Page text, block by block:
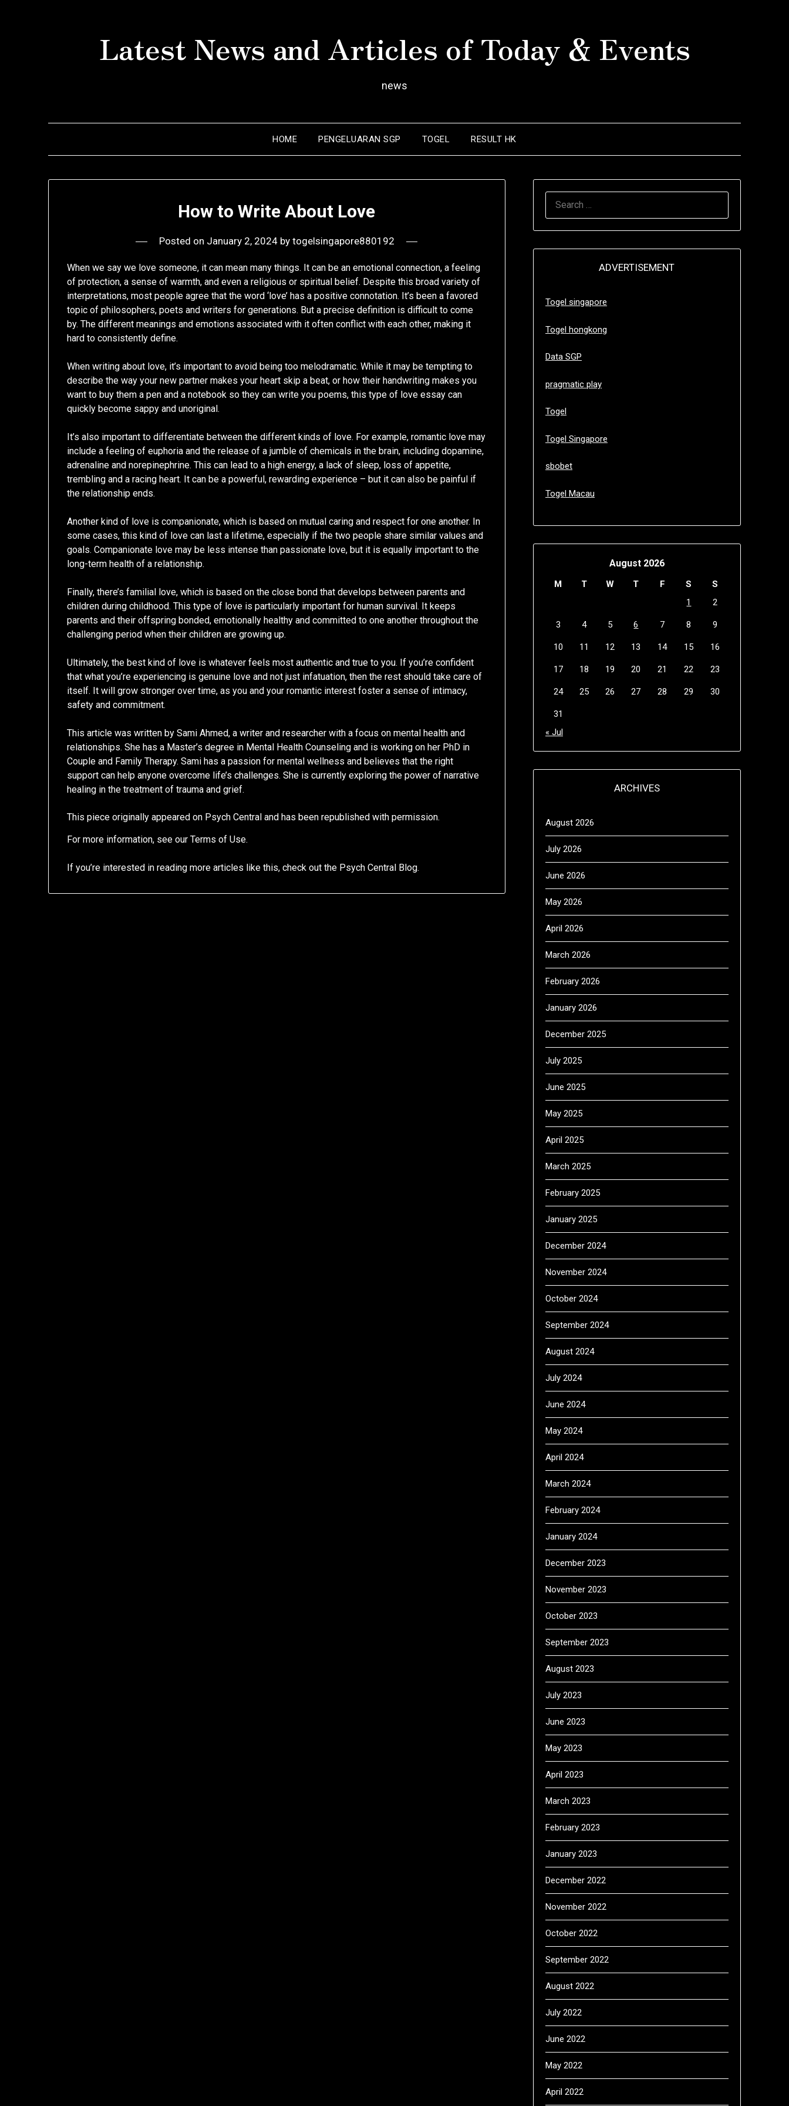
Latest News and Articles of Today & Events
news
HOME PENGELUARAN SGP TOGEL RESULT HK
How to Write About Love
Posted on January 2, 2024by togelsingapore880192
When we say we love someone, it can mean many things. It can be an emotional connection, a feeling
of protection, a sense of warmth, and even a religious or spiritual belief. Despite this broad variety of
interpretations, most people agree that the word ‘love’ has a positive connotation. It’s been a favored
topic of philosophers, poets and writers for generations. But a precise definition is difficult to come
by. The different meanings and emotions associated with it often conflict with each other, making it
hard to consistently define.
When writing about love, it’s important to avoid being too melodramatic. While it may be tempting to
describe the way your new partner makes your heart skip a beat, or how their handwriting makes you
want to buy them a pen and a notebook so they can write you poems, this type of love essay can
quickly become sappy and unoriginal.
It’s also important to differentiate between the different kinds of love. For example, romantic love may
include a feeling of euphoria and the release of a jumble of chemicals in the brain, including dopamine,
adrenaline and norepinephrine. This can lead to a high energy, a lack of sleep, loss of appetite,
trembling and a racing heart. It can be a powerful, rewarding experience – but it can also be painful if
the relationship ends.
Another kind of love is companionate, which is based on mutual caring and respect for one another. In
some cases, this kind of love can last a lifetime, especially if the two people share similar values and
goals. Companionate love may be less intense than passionate love, but it is equally important to the
long-term health of a relationship.
Finally, there’s familial love, which is based on the close bond that develops between parents and
children during childhood. This type of love is particularly important for human survival. It keeps
parents and their offspring bonded, emotionally healthy and committed to one another throughout the
challenging period when their children are growing up.
Ultimately, the best kind of love is whatever feels most authentic and true to you. If you’re confident
that what you’re experiencing is genuine love and not just infatuation, then the rest should take care of
itself. It will grow stronger over time, as you and your romantic interest foster a sense of intimacy,
safety and commitment.
This article was written by Sami Ahmed, a writer and researcher with a focus on mental health and
relationships. She has a Master’s degree in Mental Health Counseling and is working on her PhD in
Couple and Family Therapy. Sami has a passion for mental wellness and believes that the right
support can help anyone overcome life’s challenges. She is currently exploring the power of narrative
healing in the treatment of trauma and grief.
This piece originally appeared on Psych Central and has been republished with permission.
For more information, see our Terms of Use.
If you’re interested in reading more articles like this, check out the Psych Central Blog.
ADVERTISEMENT
Togel singapore
Togel hongkong
Data SGP
pragmatic play
Togel
Togel Singapore
sbobet
Togel Macau
August 2026
M T W T F S
S
1
2
3 4 5 6 7 8 9
10 11 12 13 14 15 16
17 18 19 20 21 22 23
24 25 26 27 28 29 30
31
« Jul
ARCHIVES
August 2026
July 2026
June 2026
May 2026
April 2026
March 2026
February 2026
January 2026
December 2025
July 2025
June 2025
May 2025
April 2025
March 2025
February 2025
January 2025
December 2024
November 2024
October 2024
September 2024
August 2024
July 2024
June 2024
May 2024
April 2024
March 2024
February 2024
January 2024
December 2023
November 2023
October 2023
September 2023
August 2023
July 2023
June 2023
May 2023
April 2023
March 2023
February 2023
January 2023
December 2022
November 2022
October 2022
September 2022
August 2022
July 2022
June 2022
May 2022
April 2022